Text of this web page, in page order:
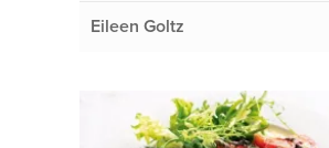
Eileen Goltz